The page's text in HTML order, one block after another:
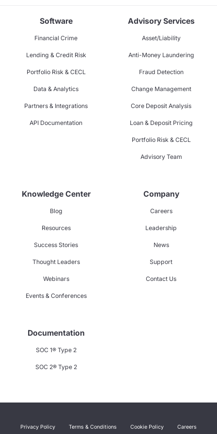
Software
Financial Crime
Lending & Credit Risk
Portfolio Risk & CECL
Data & Analytics
Partners & Integrations
API Documentation
Advisory Services
Asset/Liability
Anti-Money Laundering
Fraud Detection
Change Management
Core Deposit Analysis
Loan & Deposit Pricing
Portfolio Risk & CECL
Advisory Team
Knowledge Center
Blog
Resources
Success Stories
Thought Leaders
Webinars
Events & Conferences
Company
Careers
Leadership
News
Support
Contact Us
Documentation
SOC 1® Type 2
SOC 2® Type 2
Privacy Policy Terms & Conditions Cookie Policy Careers